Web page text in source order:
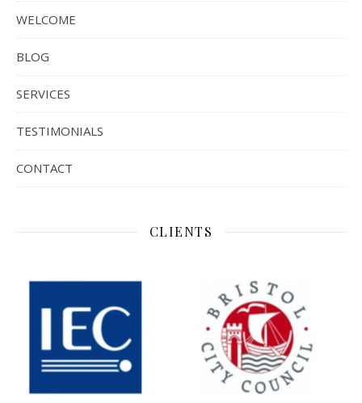
WELCOME
BLOG
SERVICES
TESTIMONIALS
CONTACT
CLIENTS